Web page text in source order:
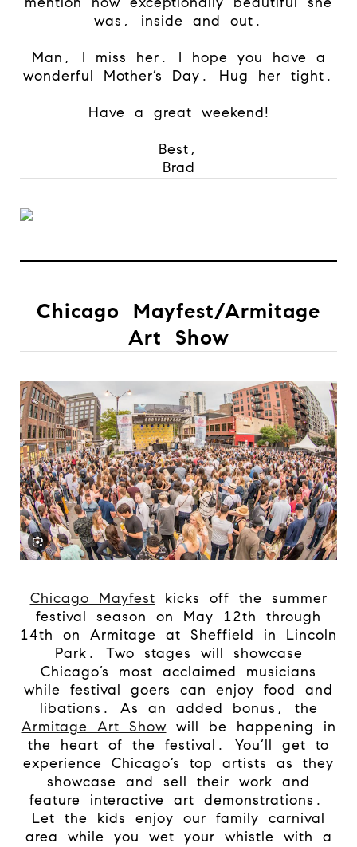
was, inside and out.
Man, I miss her. I hope you have a
wonderful Mother’s Day. Hug her tight.
Have a great weekend!
Best,
Brad
Chicago Mayfest/Armitage
Art Show
Chicago Mayfest kicks off the summer
festival season on May 12th through
14th on Armitage at Sheffield in Lincoln
Park.
Two stages will showcase
Chicago’s most acclaimed musicians
while festival goers can enjoy food and
libations. As an added bonus, the
Armitage Art Showwill be happening in
the heart of the festival. You’ll get to
experience Chicago’s top artists as they
showcase and sell their work and
feature interactive art demonstrations.
Let the kids enjoy our family carnival
area while you wet your whistle with a